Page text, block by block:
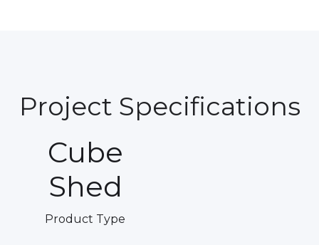
Project Specifications
Cube
Shed
Product Type